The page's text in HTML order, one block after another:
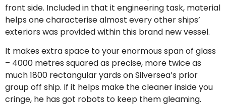
front side. Included in that it engineering task, material
helps one characterise almost every other ships’
exteriors was provided within this brand new vessel.
It makes extra space to your enormous span of glass
– 4000 metres squared as precise, more twice as
much 1800 rectangular yards on Silversea’s prior
group off ship. If it helps make the cleaner inside you
cringe, he has got robots to keep them gleaming.